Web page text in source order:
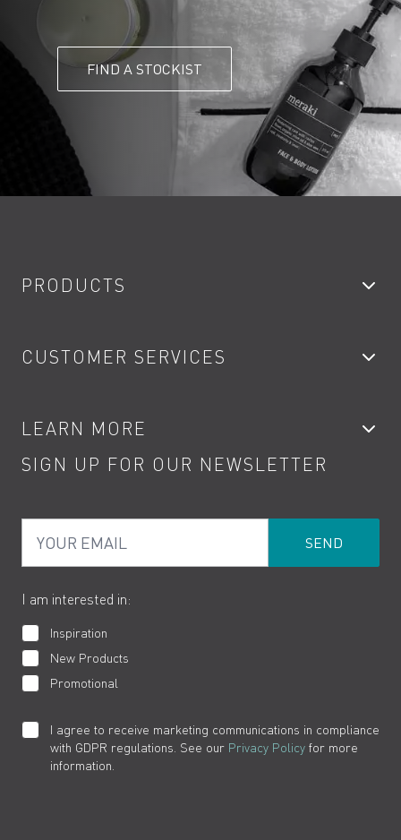
FIND A STOCKIST
PRODUCTS
Showers
Kitchen Taps
Water Saving
Product Returns
CUSTOMER SERVICES
Contact
Terms
Cookies
LEARN MORE
Product Care
How to Videos
SIGN UP FOR OUR NEWSLETTER
I am interested in:
Inspiration
New Products
Promotional
I agree to receive marketing communications in compliance
with GDPR regulations. See our Privacy Policy for more
information.